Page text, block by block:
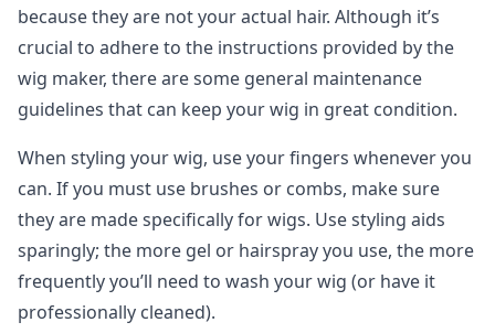
because they are not your actual hair. Although it’s
crucial to adhere to the instructions provided by the
wig maker, there are some general maintenance
guidelines that can keep your wig in great condition.
When styling your wig, use your fingers whenever you
can. If you must use brushes or combs, make sure
they are made specifically for wigs. Use styling aids
sparingly; the more gel or hairspray you use, the more
frequently you’ll need to wash your wig (or have it
professionally cleaned).